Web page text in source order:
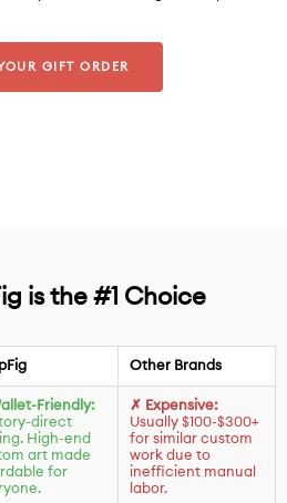
GIFT ORDER
is the #1 Choice
Other Brands
Friendly:
direct
High-end
art made
for
✗ Expensive:
Usually $100-$300+
for similar custom
work due to
inefficient manual
labor.